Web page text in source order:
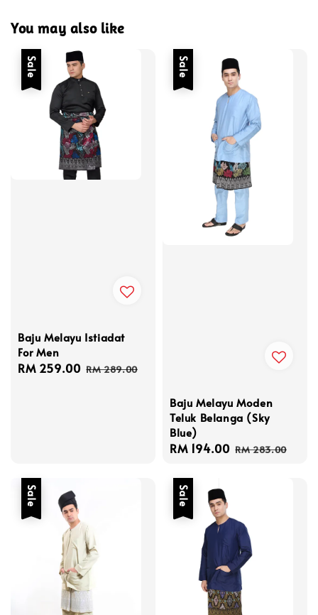
You may also like
Sale
Baju Melayu Istiadat
For Men
Sale
RM 259.00 Regular
RM 289.00
Sale
Baju Melayu Moden
Teluk Belanga (Sky
Blue)
Sale
RM 194.00 Regular
RM 283.00
Sale Sale